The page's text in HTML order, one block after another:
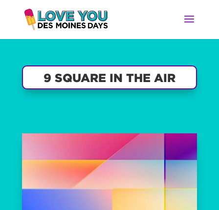
9 SQUARE IN THE AIR